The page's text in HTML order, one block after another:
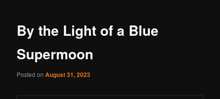
By the Light of a Blue
Supermoon
Posted onAugust 31, 2023